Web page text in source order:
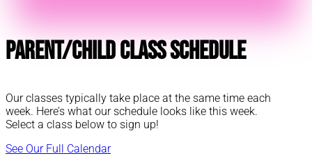
Parent/Child Class Schedule
Our classes typically take place at the same time each
week. Here’s what our schedule looks like this week.
Select a class below to sign up!
See Our Full Calendar